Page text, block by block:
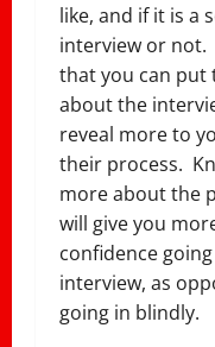
like, and if it is a
interview or not.
that you can put
about the
reveal more to
their process.
more about the
will give you
confidence
interview, as
going in blindly.